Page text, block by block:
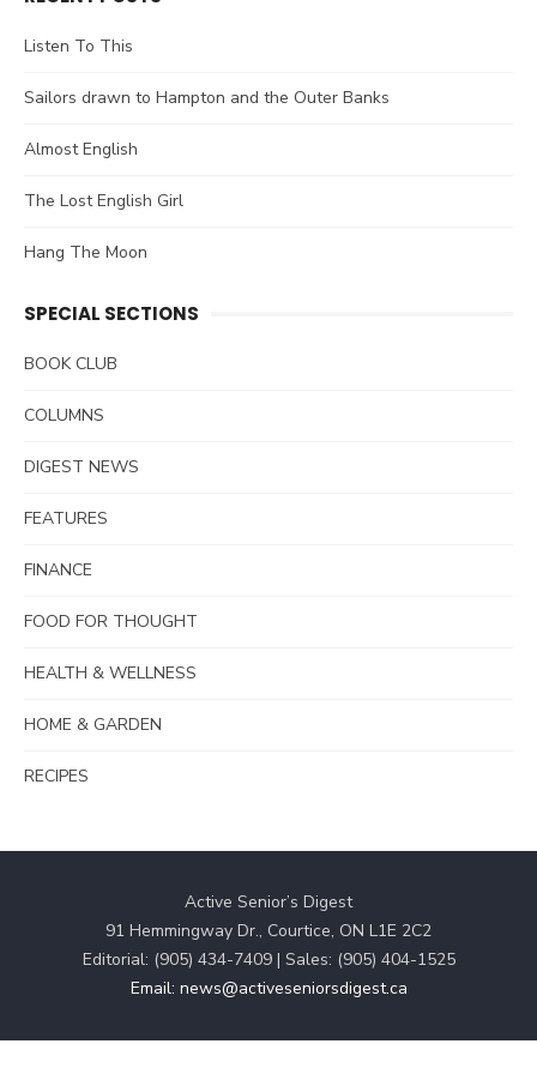
Listen To This
Sailors drawn to Hampton and the Outer Banks
Almost English
The Lost English Girl
Hang The Moon
SPECIAL SECTIONS
BOOK CLUB
COLUMNS
DIGEST NEWS
FEATURES
FINANCE
FOOD FOR THOUGHT
HEALTH & WELLNESS
HOME & GARDEN
RECIPES
Active Senior’s Digest
91 Hemmingway Dr., Courtice, ON L1E 2C2
Editorial: (905) 434-7409 | Sales: (905) 404-1525
Email: news@activeseniorsdigest.ca